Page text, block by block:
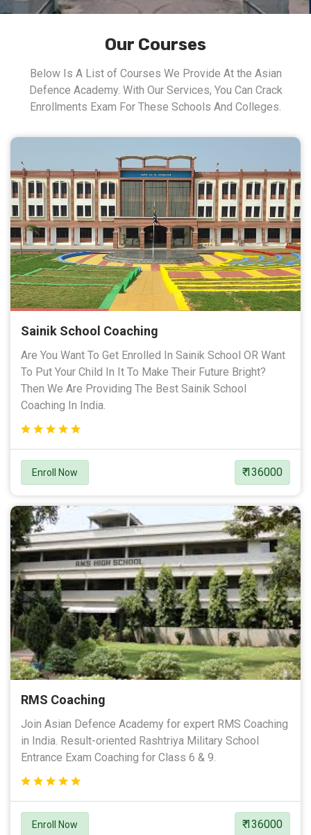
Our Courses
Below Is A List of Courses We Provide At the Asian
Defence Academy. With Our Services, You Can Crack
Enrollments Exam For These Schools And Colleges.
Sainik School Coaching
Are You Want To Get Enrolled In Sainik School OR Want
To Put Your Child In It To Make Their Future Bright?
Then We Are Providing The Best Sainik School
Coaching In India.
Enroll Now ₹ 136000
RMS Coaching
Join Asian Defence Academy for expert RMS Coaching
in India. Result-oriented Rashtriya Military School
Entrance Exam Coaching for Class 6 & 9.
Enroll Now ₹ 136000